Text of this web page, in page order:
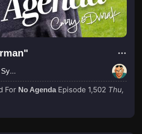
For No Agenda Episode 1,502 Thu,